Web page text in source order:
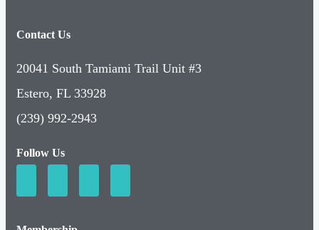
Contact Us
20041 South Tamiami Trail Unit #3
Estero, FL 33928
(239) 992-2943
Follow Us